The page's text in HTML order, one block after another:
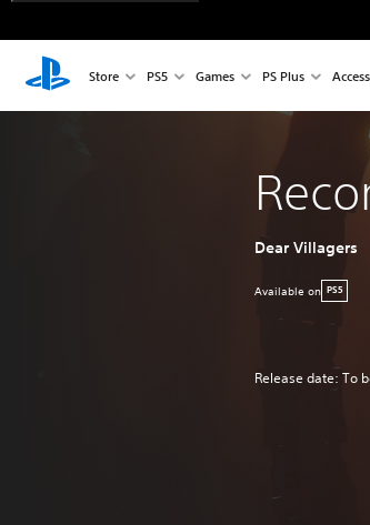
Store PS5 Games PS Plus
Dear Villagers
Available on PS5
Release date: To